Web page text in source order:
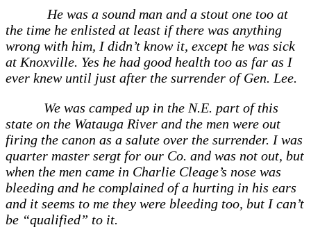
He was a sound man and a stout one too at
the time he enlisted at least if there was anything
wrong with him, I didn’t know it, except he was sick
at Knoxville. Yes he had good health too as far as I
ever knew until just after the surrender of Gen. Lee.
We was camped up in the N.E. part of this
state on the Watauga River and the men were out
firing the canon as a salute over the surrender. I was
quarter master sergt for our Co. and was not out, but
when the men came in Charlie Cleage’s nose was
bleeding and he complained of a hurting in his ears
and it seems to me they were bleeding too, but I can’t
be “qualified” to it.